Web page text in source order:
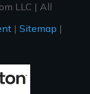
LLC | All
| Sitemap |